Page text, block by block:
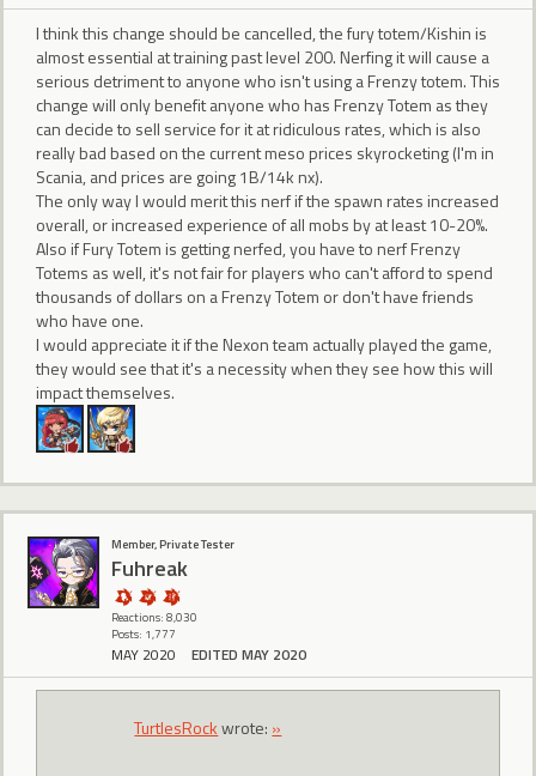
I think this change should be cancelled, the fury totem/Kishin is
almost essential at training past level 200. Nerfing it will cause a
serious detriment to anyone who isn't using a Frenzy totem. This
change will only benefit anyone who has Frenzy Totem as they
can decide to sell service for it at ridiculous rates, which is also
really bad based on the current meso prices skyrocketing (I'm in
Scania, and prices are going 1B/14k nx).
The only way I would merit this nerf if the spawn rates increased
overall, or increased experience of all mobs by at least 10-20%.
Also if Fury Totem is getting nerfed, you have to nerf Frenzy
Totems as well, it's not fair for players who can't afford to spend
thousands of dollars on a Frenzy Totem or don't have friends
who have one.
I would appreciate it if the Nexon team actually played the game,
they would see that it's a necessity when they see how this will
impact themselves.
Member, Private Tester
Fuhreak
Reactions: 8,030
Posts: 1,777
MAY 2020 EDITED MAY 2020
TurtlesRockwrote: »